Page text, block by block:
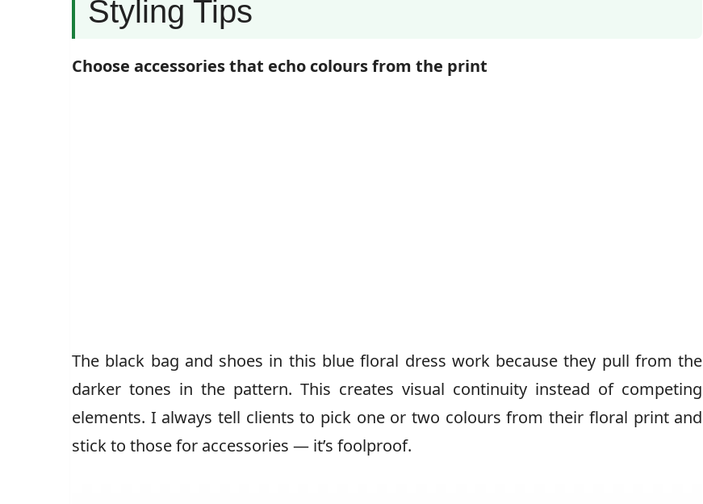
Styling Tips
Choose accessories that echo colours from the print
The black bag and shoes in this blue floral dress work because they pull from the
darker tones in the pattern. This creates visual continuity instead of competing
elements. I always tell clients to pick one or two colours from their floral print and
stick to those for accessories — it’s foolproof.